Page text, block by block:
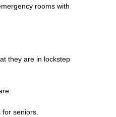
rooms with
they are in lockstep
for seniors.